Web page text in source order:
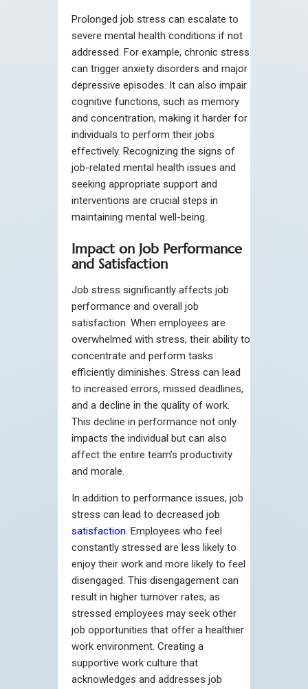
Prolonged job stress can escalate to
severe mental health conditions if not
addressed. For example, chronic stress
can trigger anxiety disorders and major
depressive episodes. It can also impair
cognitive functions, such as memory
and concentration, making it harder for
individuals to perform their jobs
effectively. Recognizing the signs of
job-related mental health issues and
seeking appropriate support and
interventions are crucial steps in
maintaining mental well-being.
Impact on Job Performance
and Satisfaction
Job stress significantly affects job
performance and overall job
satisfaction. When employees are
overwhelmed with stress, their ability to
concentrate and perform tasks
efficiently diminishes. Stress can lead
to increased errors, missed deadlines,
and a decline in the quality of work.
This decline in performance not only
impacts the individual but can also
affect the entire team’s productivity
and morale.
In addition to performance issues, job
stress can lead to decreased job
satisfaction. Employees who feel
constantly stressed are less likely to
enjoy their work and more likely to feel
disengaged. This disengagement can
result in higher turnover rates, as
stressed employees may seek other
job opportunities that offer a healthier
work environment. Creating a
supportive work culture that
acknowledges and addresses job